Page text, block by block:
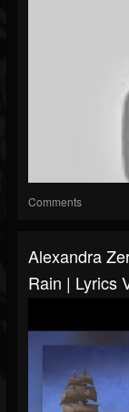
Comments
Alexandra
Rain | Lyrics